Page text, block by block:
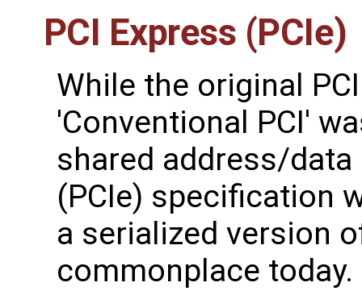
PCI Express (PCIe)
While the original
'Conventional PCI'
shared address/data
(PCIe) specification
a serialized version
commonplace today.